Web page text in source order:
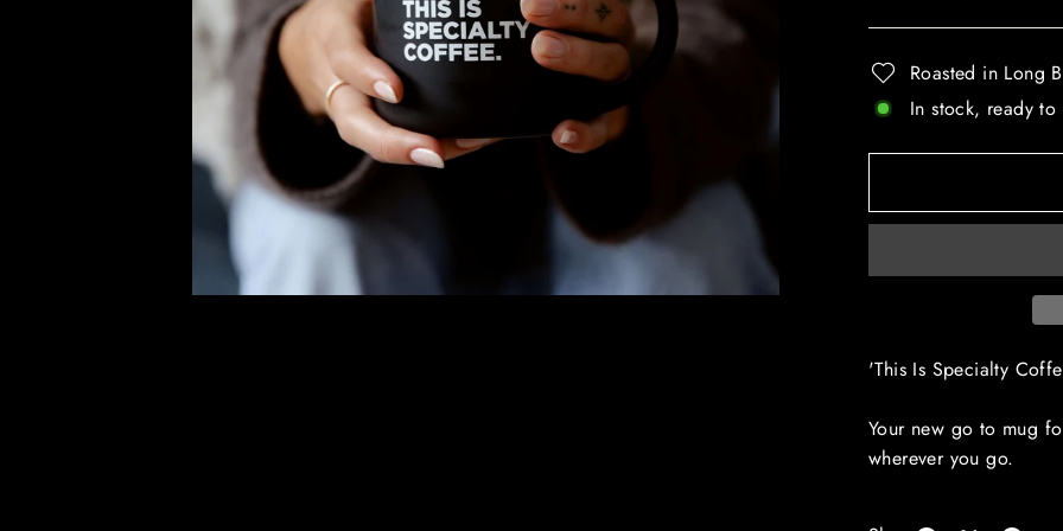
Roasted in Long
In stock, ready to
'This Is Specialty
Your new go to mug
wherever you go.